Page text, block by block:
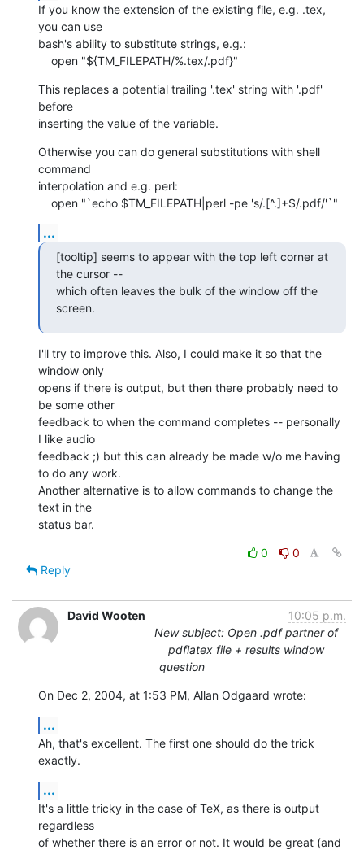
If you know the extension of the existing file, e.g. .tex,
you can use
bash's ability to substitute strings, e.g.:
    open "${TM_FILEPATH/%.tex/.pdf}"
This replaces a potential trailing '.tex' string with '.pdf'
before
inserting the value of the variable.
Otherwise you can do general substitutions with shell
command
interpolation and e.g. perl:
    open "`echo $TM_FILEPATH|perl -pe 's/.[^.]+$/.pdf/'`"
...
[tooltip] seems to appear with the top left corner at
the cursor --
which often leaves the bulk of the window off the
screen.
I'll try to improve this. Also, I could make it so that the
window only
opens if there is output, but then there probably need to
be some other
feedback to when the command completes -- personally
I like audio
feedback ;) but this can already be made w/o me having
to do any work.
Another alternative is to allow commands to change the
text in the
status bar.
0
0
Reply
David Wooten
10:05 p.m.
New subject: Open .pdf partner of
pdflatex file + results window
question
On Dec 2, 2004, at 1:53 PM, Allan Odgaard wrote:
...
Ah, that's excellent. The first one should do the trick
exactly.
...
It's a little tricky in the case of TeX, as there is output
regardless
of whether there is an error or not. It would be great (and